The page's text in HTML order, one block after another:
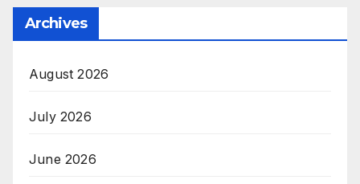
Archives
August 2026
July 2026
June 2026